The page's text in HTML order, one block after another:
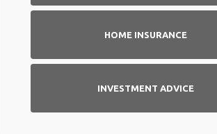
HOME INSURANCE
INVESTMENT ADVICE